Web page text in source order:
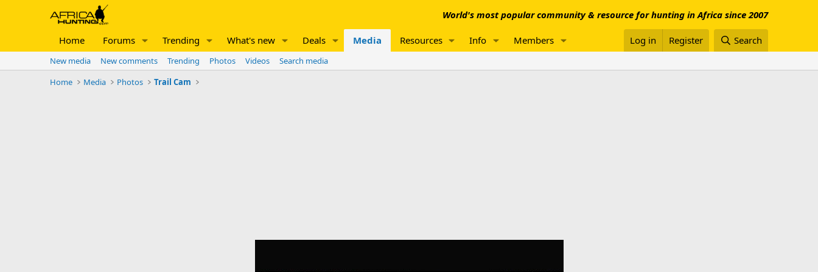
World's most popular community & resource for hunting in Africa since 2007
Home Forums Trending What's new Deals Media Resources Info Members Log in Register Search
New media New comments Trending Photos Videos
Search media
Home
Media Photos Trail Cam